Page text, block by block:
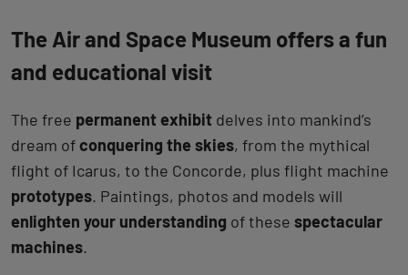
The Air and Space Museum offers a fun
and educational visit
The free permanent exhibit delves into mankind’s
dream ofconquering the skies, from the mythical
flight of Icarus, to the Concorde, plus flight machine
prototypes. Paintings, photos and models will
enlighten your understanding of these spectacular
machines.